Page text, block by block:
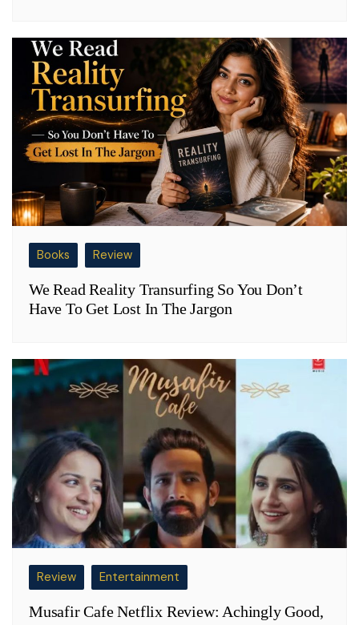
Books Review
We Read Reality Transurfing So You Don’t
Have To Get Lost In The Jargon
Review Entertainment
Musafir Cafe Netflix Review: Achingly Good,